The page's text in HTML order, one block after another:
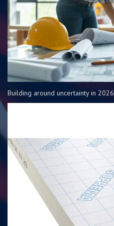
Building around uncertainty in 2026